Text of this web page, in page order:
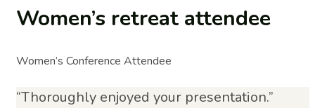
Women’s retreat attendee
Women’s Conference Attendee
“Thoroughly enjoyed your presentation.”